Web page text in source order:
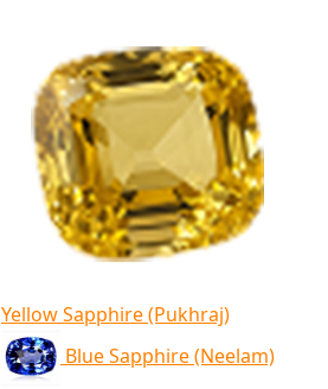
Yellow Sapphire (Pukhraj)
Blue Sapphire (Neelam)